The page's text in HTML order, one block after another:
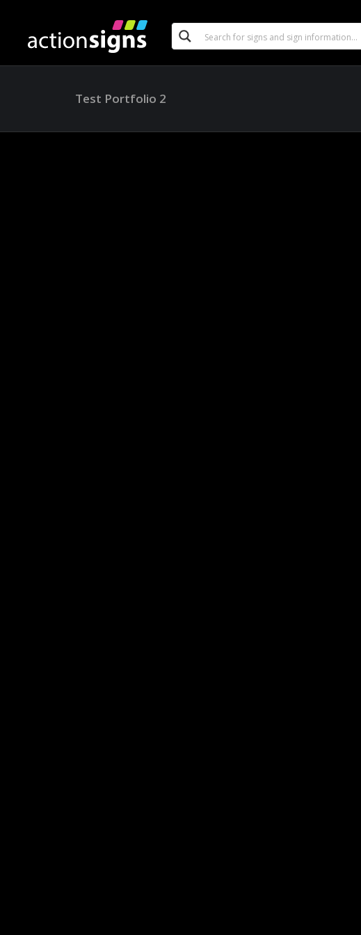
Test Portfolio 2